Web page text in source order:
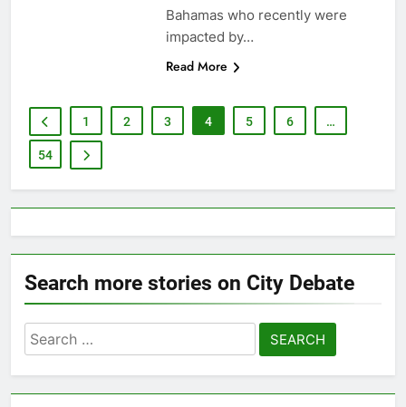
Bahamas who recently were
impacted by…
Read More
1 2 3 4 5 6 …
54
Search more stories on City Debate
Search
for: